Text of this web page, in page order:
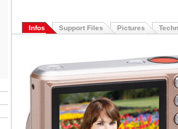
Infos Support Files Pictures